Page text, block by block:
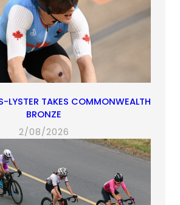
LYSTER TAKES COMMONWEALTH
BRONZE
2/08/2026